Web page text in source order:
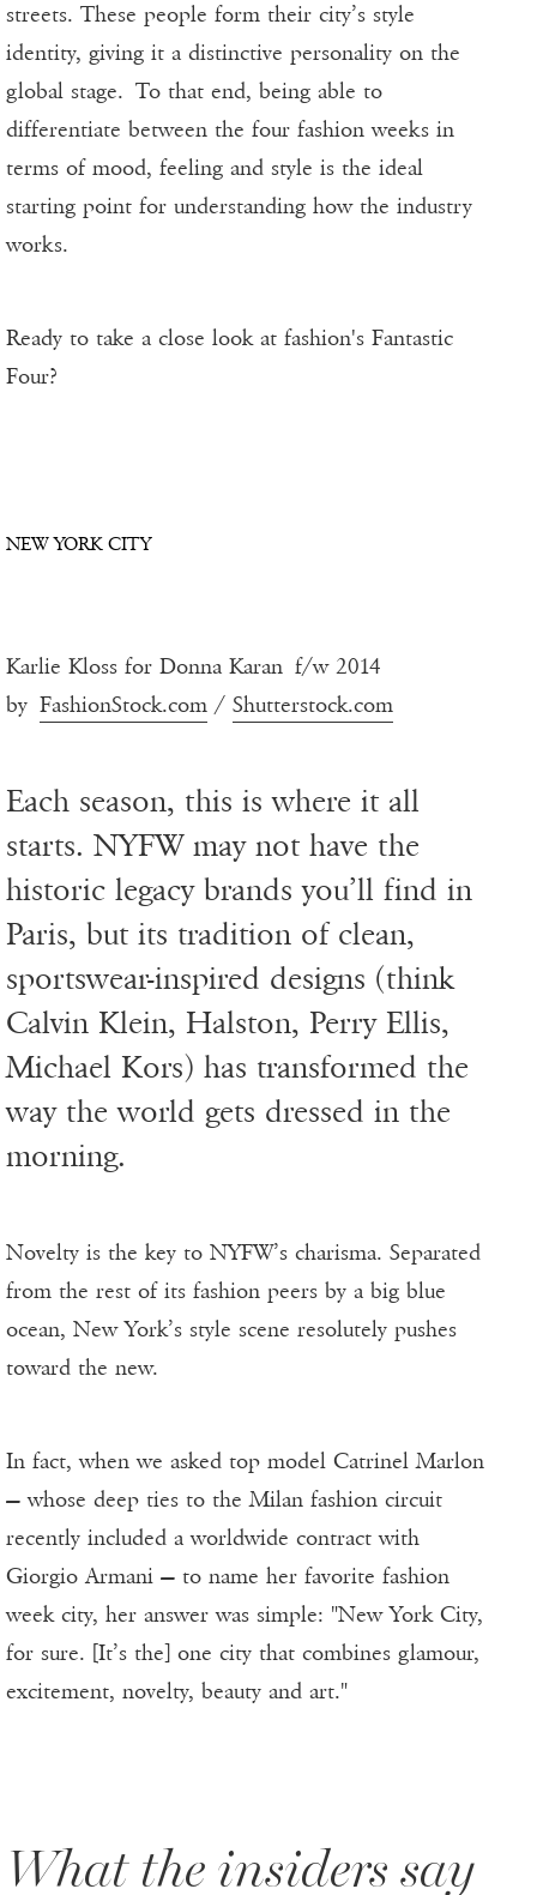
streets. These people form their city’s style
identity, giving it a distinctive personality on the
global stage. To that end, being able to
differentiate between the four fashion weeks in
terms of mood, feeling and style is the ideal
starting point for understanding how the industry
works.
Ready to take a close look at fashion's Fantastic
Four?
NEW YORK CITY
Karlie Kloss for Donna Karan f/w 2014
by FashionStock.com / Shutterstock.com
Each season, this is where it all
starts. NYFW may not have the
historic legacy brands you’ll find in
Paris, but its tradition of clean,
sportswear-inspired designs (think
Calvin Klein, Halston, Perry Ellis,
Michael Kors) has transformed the
way the world gets dressed in the
morning.
Novelty is the key to NYFW’s charisma. Separated
from the rest of its fashion peers by a big blue
ocean, New York’s style scene resolutely pushes
toward the new.
In fact, when we asked top model Catrinel Marlon
— whose deep ties to the Milan fashion circuit
recently included a worldwide contract with
Giorgio Armani — to name her favorite fashion
week city, her answer was simple: "New York City,
for sure. [It’s the] one city that combines glamour,
excitement, novelty, beauty and art."
What the insiders say